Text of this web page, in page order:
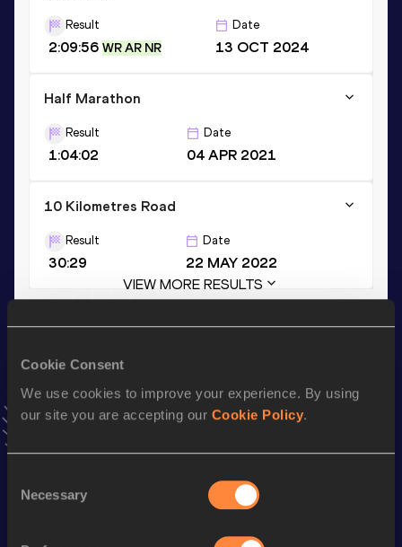
Cookie Consent
We use cookies to improve your experience. By using
our site you are accepting our Cookie Policy.
Selection
Necessary
Result
2:09:56 WR AR NR
Date
13 OCT 2024
Half Marathon
Result
1:04:02
Date
04 APR 2021
10 Kilometres Road
Result
30:29
Date
22 MAY 2022
VIEW MORE RESULTS
AddRuthto favourites and stay up to date with
news, interviews, behind the scenes and even more!
Follow Ruth
Discipline Performance